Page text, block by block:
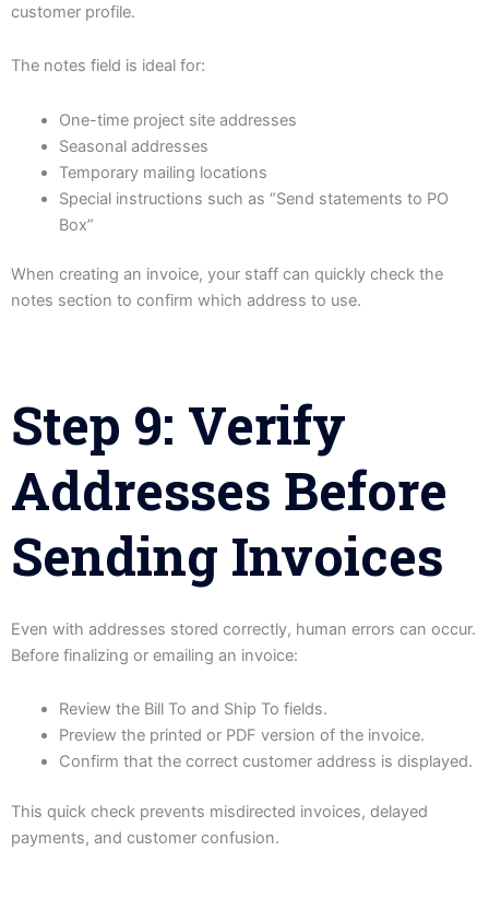
customer profile.
The notes field is ideal for:
One-time project site addresses
Seasonal addresses
Temporary mailing locations
Special instructions such as “Send statements to PO
Box”
When creating an invoice, your staff can quickly check the
notes section to confirm which address to use.
Step 9: Verify
Addresses Before
Sending Invoices
Even with addresses stored correctly, human errors can occur.
Before finalizing or emailing an invoice:
Review the Bill To and Ship To fields.
Preview the printed or PDF version of the invoice.
Confirm that the correct customer address is displayed.
This quick check prevents misdirected invoices, delayed
payments, and customer confusion.